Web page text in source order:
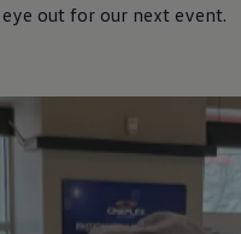
eye out for our next event.
mode